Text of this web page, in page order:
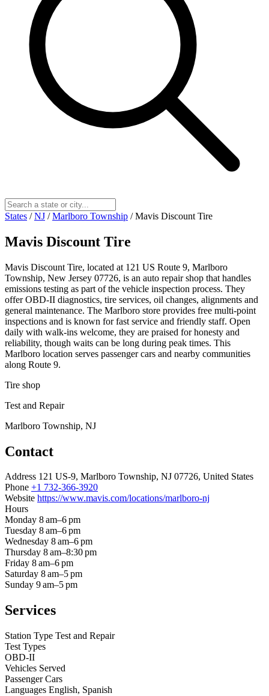
States / NJ / Marlboro Township / Mavis Discount Tire
Mavis Discount Tire
Mavis Discount Tire, located at 121 US Route 9, Marlboro
Township, New Jersey 07726, is an auto repair shop that handles
emissions testing as part of the vehicle inspection process. They
offer OBD-II diagnostics, tire services, oil changes, alignments and
general maintenance. The Marlboro store provides free multi-point
inspections and is known for fast service and friendly staff. Open
daily with walk-ins welcome, they are praised for honesty and
reliability, though waits can be long during peak times. This
Marlboro location serves passenger cars and nearby communities
along Route 9.
Tire shop
Test and Repair
Marlboro Township, NJ
Contact
Address 121 US-9, Marlboro Township, NJ 07726, United States
Phone +1 732-366-3920
Website https://www.mavis.com/locations/marlboro-nj
Hours
Monday 8 am–6 pm
Tuesday 8 am–6 pm
Wednesday 8 am–6 pm
Thursday 8 am–8:30 pm
Friday 8 am–6 pm
Saturday 8 am–5 pm
Sunday 9 am–5 pm
Services
Station Type Test and Repair
Test Types
OBD-II
Vehicles Served
Passenger Cars
Languages English, Spanish